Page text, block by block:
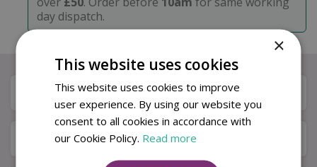
day dispatch.
Description
Specifications
×
This website uses cookies
This website uses cookies to improve
user experience. By using our website you
consent to all cookies in accordance with
our Cookie Policy. Read more